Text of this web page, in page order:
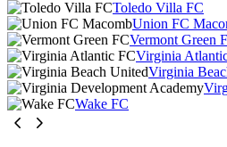
Toledo Villa FC
Union FC
Vermont Green
Virginia
Virginia
Wake FC